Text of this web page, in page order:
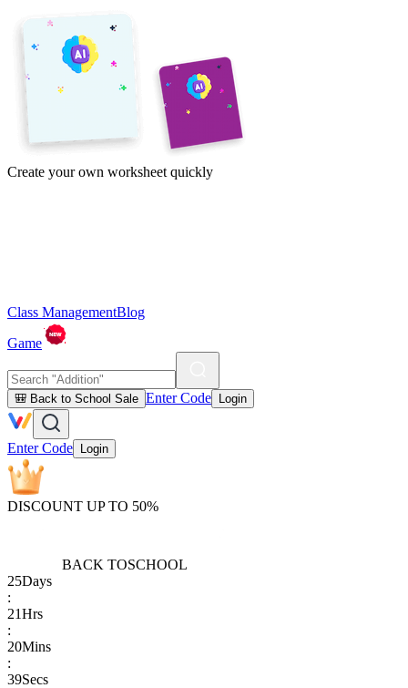
Create your own worksheet quickly
Class ManagementBlog
Game
🎒 Back to School Sale Enter Code Login
Enter Code Login
DISCOUNT UP TO 50%
BACK TOSCHOOL
25Days
:
21Hrs
:
20Mins
:
39Secs